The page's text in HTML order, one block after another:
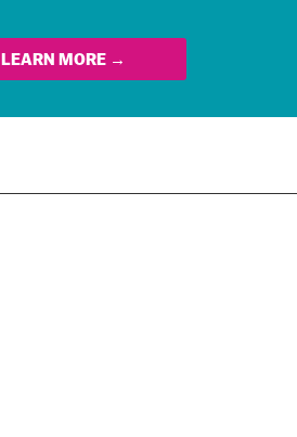
LEARN MORE →